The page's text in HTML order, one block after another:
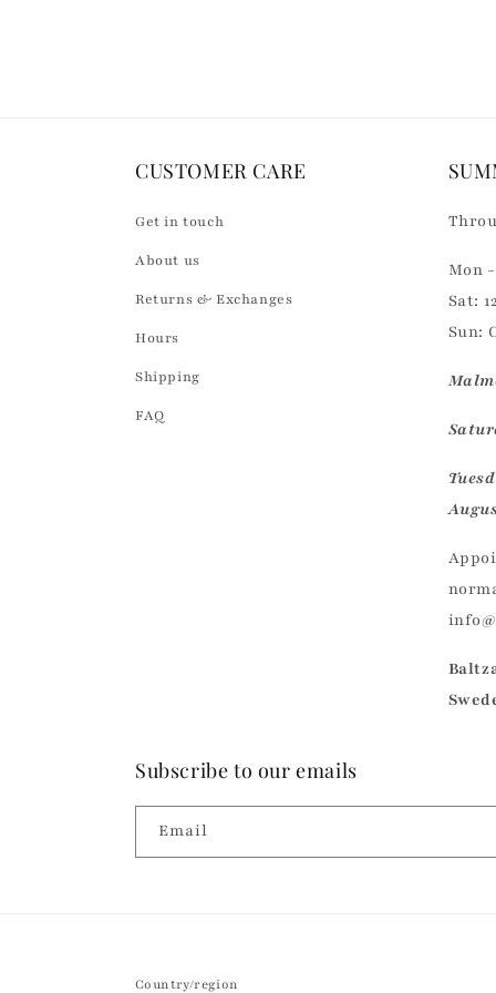
CUSTOMER CARE
Get in touch
About us
Returns & Exchanges
Hours
Shipping
FAQ
Mon
Sat:
Sun:
Subscribe to our emails
Email
Country/region